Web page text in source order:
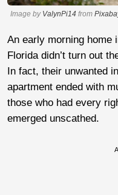
Image by ValynPi14 from
An early morning home
Florida didn’t turn out
In fact, their unwanted
apartment ended with
those who had every
emerged unscathed.